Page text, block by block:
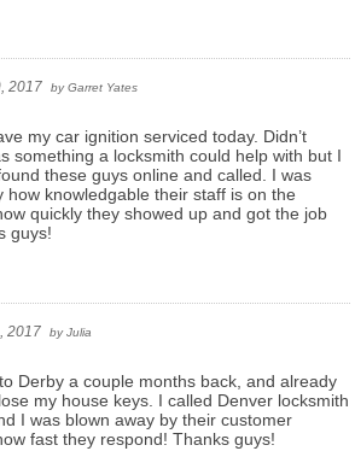
2017 byGarret Yates
my car ignition serviced today. Didn’t
something a locksmith could help with but I
these guys online and called. I was
how knowledgable their staff is on the
quickly they showed up and got the job
guys!
2017 byJulia
Derby a couple months back, and already
my house keys. I called Denver locksmith
I was blown away by their customer
fast they respond! Thanks guys!